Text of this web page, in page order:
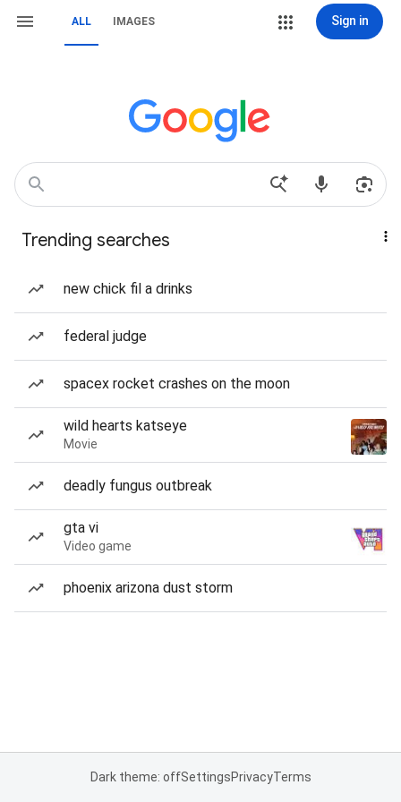
ALL IMAGES Sign in
Trending searches
new chick fil a drinks
federal judge
spacex rocket crashes on the moon
wild hearts katseye
Movie
deadly fungus outbreak
gta vi
Video game
phoenix arizona dust storm
Dark theme: offSettingsPrivacyTerms